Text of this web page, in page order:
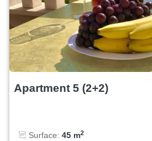
Apartment 5 (2+2)
Surface: 45 m2